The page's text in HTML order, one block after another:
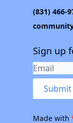
(831) 466-
Sign up
Submit
Made